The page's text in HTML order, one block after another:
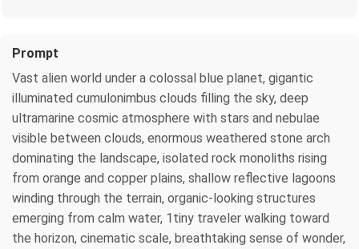
Prompt
Vast alien world under a colossal blue planet, gigantic
illuminated cumulonimbus clouds filling the sky, deep
ultramarine cosmic atmosphere with stars and nebulae
visible between clouds, enormous weathered stone arch
dominating the landscape, isolated rock monoliths rising
from orange and copper plains, shallow reflective lagoons
winding through the terrain, organic-looking structures
emerging from calm water, 1tiny traveler walking toward
the horizon, cinematic scale, breathtaking sense of wonder,